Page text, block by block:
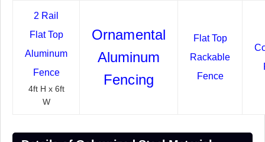
2 Rail
Flat Top
Aluminum
Fence
4ft H x 6ft
W
Ornamental
Aluminum
Fencing
Flat Top
Rackable
Fence